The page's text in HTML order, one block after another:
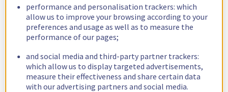
performance and personalisation trackers: which
allow us to improve your browsing according to your
preferences and usage as well as to measure the
performance of our pages;
and social media and third-party partner trackers:
which allow us to display targeted advertisements,
measure their effectiveness and share certain data
with our advertising partners and social media.